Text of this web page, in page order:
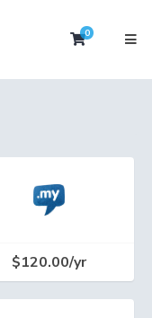
0Shopping
$120.00/yr